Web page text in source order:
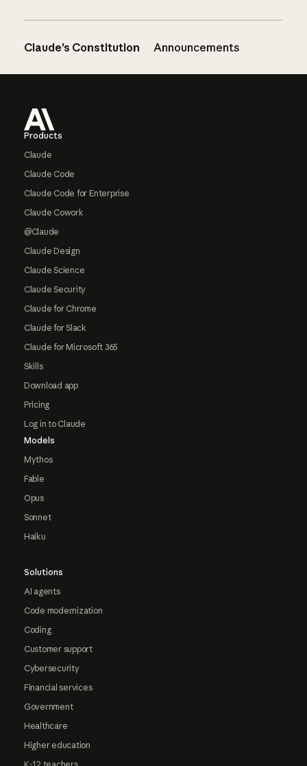
Claude’s Constitution Announcements
Products
Claude
Claude Code
Claude Code for Enterprise
Claude Cowork
@Claude
Claude Design
Claude Science
Claude Security
Claude for Chrome
Claude for Slack
Claude for Microsoft 365
Skills
Download app
Pricing
Log in to Claude
Models
Mythos
Fable
Opus
Sonnet
Haiku
Solutions
AI agents
Code modernization
Coding
Customer support
Cybersecurity
Financial services
Government
Healthcare
Higher education